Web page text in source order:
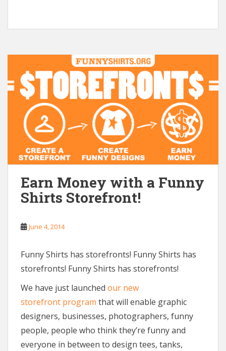
Earn Money with a Funny
Shirts Storefront!
June 4, 2014
Funny Shirts has storefronts! Funny Shirts has
storefronts! Funny Shirts has storefronts!
We have just launched our new
storefront program that will enable graphic
designers, businesses, photographers, funny
people, people who think they’re funny and
everyone in between to design tees, tanks,